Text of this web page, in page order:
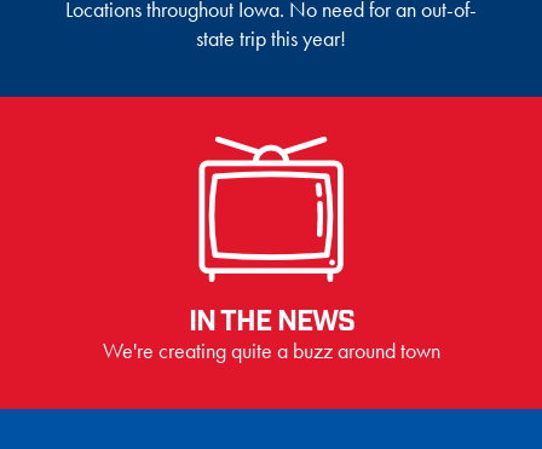
Locations throughout Iowa. No need for an out-of-
state trip this year!
IN THE NEWS
We're creating quite a buzz around town